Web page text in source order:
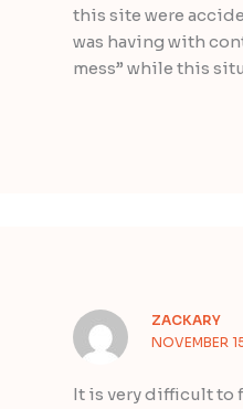
this site were
was having with
mess” while this
ZACKARY
NOVEMBER
It is very difficult to